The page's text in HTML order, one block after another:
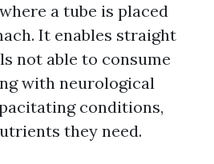
a tube is placed
It enables straight
not able to consume
with neurological
conditions,
they need.